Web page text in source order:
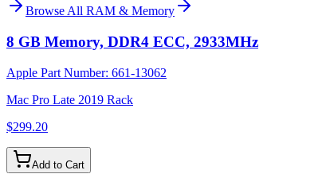
Browse All RAM & Memory
8 GB Memory, DDR4 ECC, 2933MHz
Apple Part Number: 661-13062
Mac Pro Late 2019 Rack
$299.20
Add to Cart